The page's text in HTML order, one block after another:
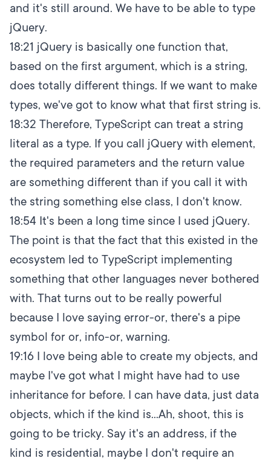
and it's still around. We have to be able to type
jQuery.
18:21 jQuery is basically one function that,
based on the first argument, which is a string,
does totally different things. If we want to make
types, we've got to know what that first string is.
18:32 Therefore, TypeScript can treat a string
literal as a type. If you call jQuery with element,
the required parameters and the return value
are something different than if you call it with
the string something else class, I don't know.
18:54 It's been a long time since I used jQuery.
The point is that the fact that this existed in the
ecosystem led to TypeScript implementing
something that other languages never bothered
with. That turns out to be really powerful
because I love saying error-or, there's a pipe
symbol for or, info-or, warning.
19:16 I love being able to create my objects, and
maybe I've got what I might have had to use
inheritance for before. I can have data, just data
objects, which if the kind is...Ah, shoot, this is
going to be tricky. Say it's an address, if the
kind is residential, maybe I don't require an